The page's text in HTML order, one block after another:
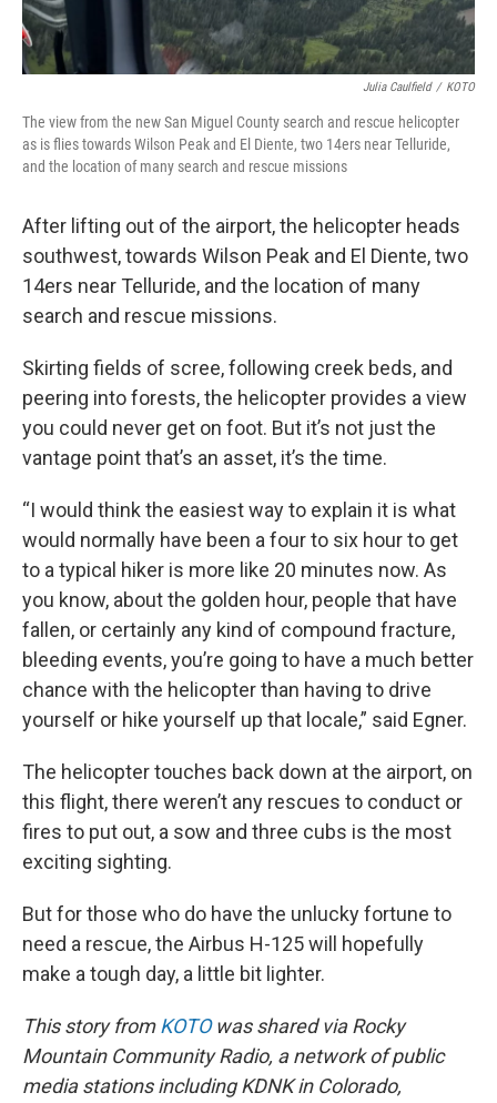
Julia Caulfield / KOTO
The view from the new San Miguel County search and rescue helicopter
as is flies towards Wilson Peak and El Diente, two 14ers near Telluride,
and the location of many search and rescue missions
After lifting out of the airport, the helicopter heads
southwest, towards Wilson Peak and El Diente, two
14ers near Telluride, and the location of many
search and rescue missions.
Skirting fields of scree, following creek beds, and
peering into forests, the helicopter provides a view
you could never get on foot. But it’s not just the
vantage point that’s an asset, it’s the time.
“I would think the easiest way to explain it is what
would normally have been a four to six hour to get
to a typical hiker is more like 20 minutes now. As
you know, about the golden hour, people that have
fallen, or certainly any kind of compound fracture,
bleeding events, you’re going to have a much better
chance with the helicopter than having to drive
yourself or hike yourself up that locale,” said Egner.
The helicopter touches back down at the airport, on
this flight, there weren’t any rescues to conduct or
fires to put out, a sow and three cubs is the most
exciting sighting.
But for those who do have the unlucky fortune to
need a rescue, the Airbus H-125 will hopefully
make a tough day, a little bit lighter.
This story fromKOTOwas shared via Rocky
Mountain Community Radio, a network of public
media stations including KDNK in Colorado,